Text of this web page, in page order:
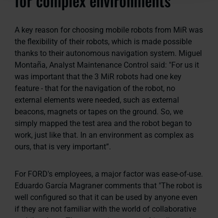
A key reason for choosing mobile robots from MiR was
the flexibility of their robots, which is made possible
thanks to their autonomous navigation system. Miguel
Montaña, Analyst Maintenance Control said: "For us it
was important that the 3 MiR robots had one key
feature - that for the navigation of the robot, no
external elements were needed, such as external
beacons, magnets or tapes on the ground. So, we
simply mapped the test area and the robot began to
work, just like that. In an environment as complex as
ours, that is very important”.
For FORD's employees, a major factor was ease-of-use.
Eduardo García Magraner comments that "The robot is
well configured so that it can be used by anyone even
if they are not familiar with the world of collaborative